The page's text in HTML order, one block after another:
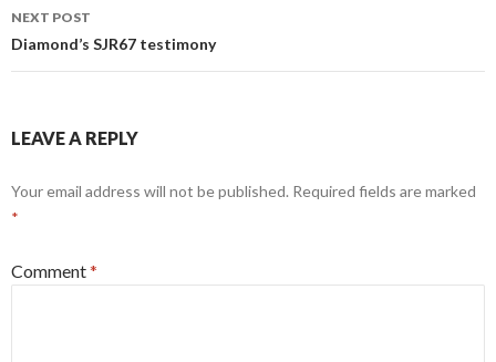
NEXT POST
Diamond’s SJR67 testimony
LEAVE A REPLY
Your email address will not be published. Required fields are marked
*
Comment*